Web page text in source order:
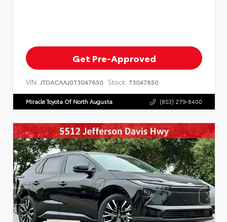
Get Pre-Approved
VIN: JTDACAAJ0T3047850 Stock: T3047850
Miracle Toyota Of North Augusta (803) 279-8400